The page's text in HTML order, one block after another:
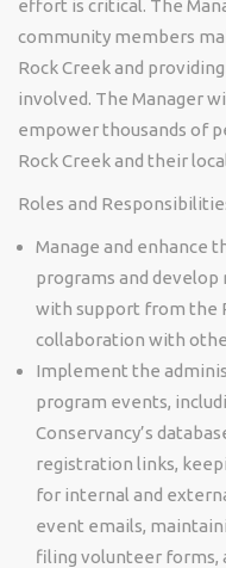
effort is critical. The
community members
Rock Creek and
involved. The Manager
empower thousands of
Rock Creek and their
Roles and
Manage and enhance
programs and
with support from the
collaboration with
Implement the
program events,
Conservancy’s
registration links,
for internal and
event emails,
filing volunteer forms,